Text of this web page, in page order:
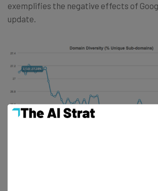
exemplifies the negative effects of
update.